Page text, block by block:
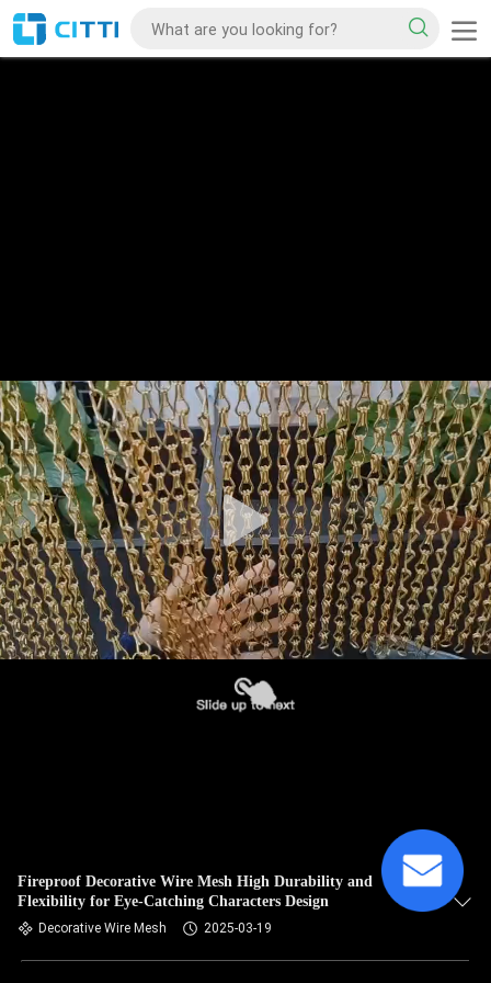
Fireproof Decorative Wire Mesh High Durability and
Flexibility for Eye-Catching Characters Design
Decorative Wire Mesh 2025-03-19